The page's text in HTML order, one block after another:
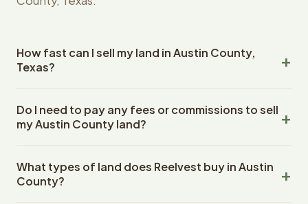
How fast can I sell my land in Austin County,
Texas?
County, Texas land within 24 hours of receiving your
property details. Once you accept the offer, closing
escrow company. The escrow company handles all title
work, document preparation, and closing coordination.
Do I need to pay any fees or commissions to sell
my Austin County land?
closing costs when you sell your Austin County land to
Reelvest Properties. The cash offer amount is exactly
What types of land does Reelvest buy in Austin
County?